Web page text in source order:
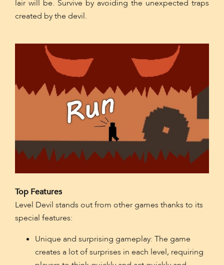
lair will be. Survive by avoiding the unexpected traps
created by the devil.
Top Features
Level Devil stands out from other games thanks to its
special features:
Unique and surprising gameplay: The game
creates a lot of surprises in each level, requiring